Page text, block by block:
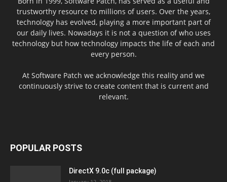
trustworthy resource to millions of users. Over the years,
technology has evolved, playing a more important part of
our daily lives. Nowadays it is not a question of who uses
technology but how technology impacts the life of each and
every person.
At Software Patch we acknowledge this reality and we
continuously strive to create content that is current and
relevant.
POPULAR POSTS
DirectX 9.0c (full package)